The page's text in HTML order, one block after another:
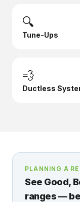
🔍
Tune-Ups
💨
Ductless
PLANNING A
See Good,
ranges —